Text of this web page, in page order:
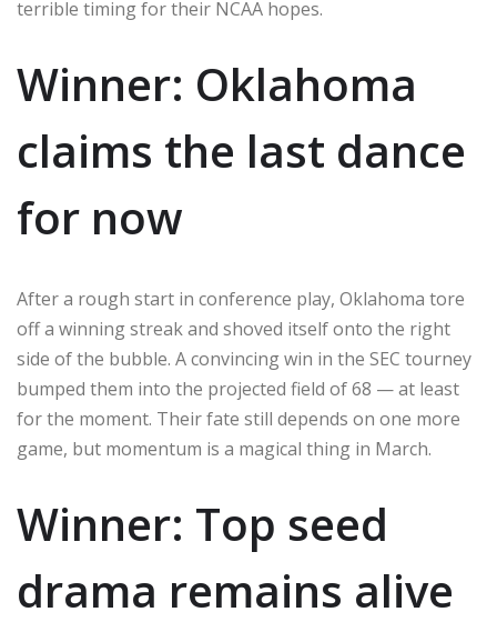
terrible timing for their NCAA hopes.
Winner: Oklahoma
claims the last dance
for now
After a rough start in conference play, Oklahoma tore
off a winning streak and shoved itself onto the right
side of the bubble. A convincing win in the SEC tourney
bumped them into the projected field of 68 — at least
for the moment. Their fate still depends on one more
game, but momentum is a magical thing in March.
Winner: Top seed
drama remains alive